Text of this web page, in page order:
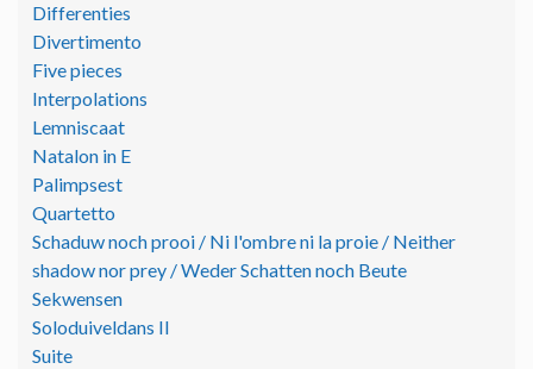
Differenties
Divertimento
Five pieces
Interpolations
Lemniscaat
Natalon in E
Palimpsest
Quartetto
Schaduw noch prooi / Ni l'ombre ni la proie / Neither
shadow nor prey / Weder Schatten noch Beute
Sekwensen
Soloduiveldans II
Suite